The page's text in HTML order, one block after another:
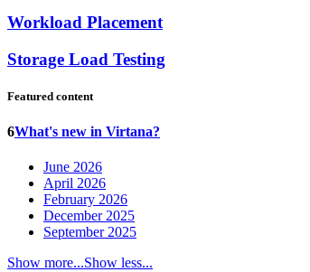
Workload Placement
Storage Load Testing
Featured content
6What's new in Virtana?
June 2026
April 2026
February 2026
December 2025
September 2025
Show more...Show less...